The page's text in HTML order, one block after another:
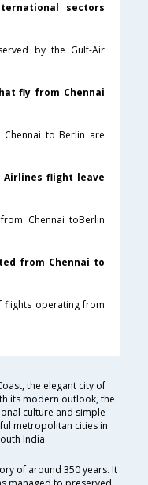
sectors
by the Gulf-Air
fly from Chennai
to Berlin are
Airlines flight leave
Chennai toBerlin
from Chennai to
flights operating from
the elegant city of
its modern outlook, the
culture and simple
metropolitan cities in
India.
of around 350 years. It